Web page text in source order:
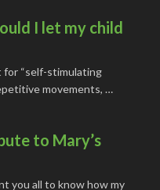
I let my child
for “self-stimulating
movements, …
to Mary’s
you all to know how my